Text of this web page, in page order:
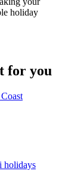
holiday
for you
holidays